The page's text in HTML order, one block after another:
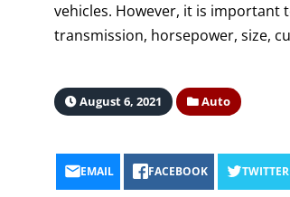
vehicles. However, it is important
transmission, horsepower, size,
August 6, 2021 Auto
EMAIL FACEBOOK TWITTER